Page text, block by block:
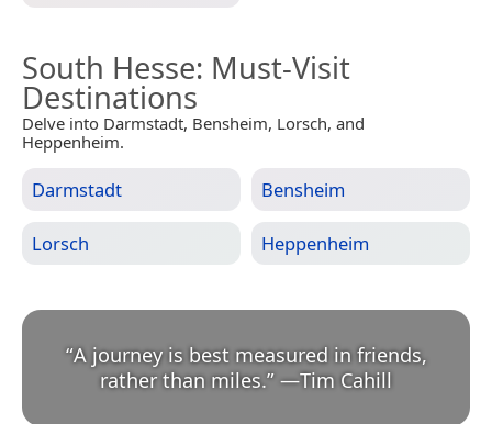
South Hesse: Must-Visit
Destinations
Delve into Darmstadt, Bensheim, Lorsch, and
Heppenheim.
Darmstadt Bensheim
Lorsch Heppenheim
“A journey is best measured in friends,
rather than miles.” —Tim Cahill